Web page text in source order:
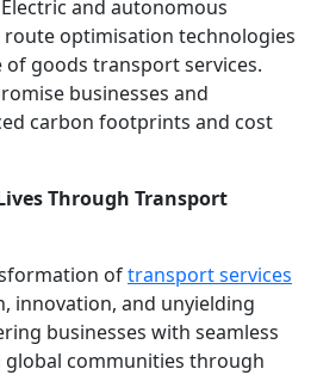
and autonomous
route optimisation technologies
of goods transport services.
businesses and
carbon footprints and cost
Through Transport
oftransport services
innovation, and unyielding
businesses with seamless
communities through